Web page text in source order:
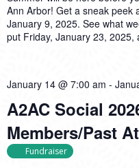
Ann Arbor! Get a sneak peek
January 9, 2025. See what
put Friday, January 23,
A2AC Social
Members/Past
January 14 @ 7:00 am -
Fundraiser